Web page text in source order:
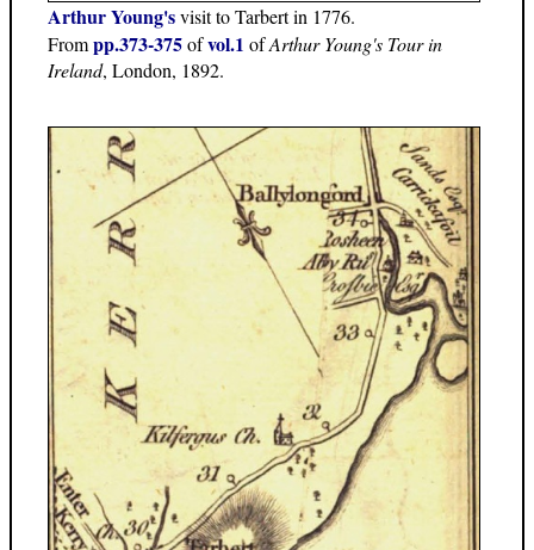
Arthur Young'svisit to Tarbert in 1776.
Frompp.373-375ofvol.1 ofArthur Young's Tour in
Ireland, London, 1892.